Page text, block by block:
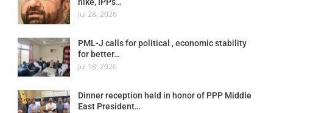
hike, IPPs…
Jul 28, 2026
PML-J calls for political , economic stability
for better…
Jul 18, 2026
Dinner reception held in honor of PPP Middle
East President…